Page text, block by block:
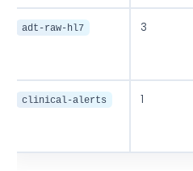
adt-raw-hl7 3
clinical-alerts 1